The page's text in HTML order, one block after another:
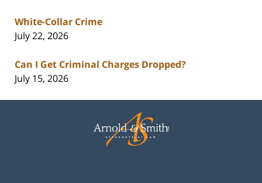
White-Collar Crime
July 22, 2026
Can I Get Criminal Charges Dropped?
July 15, 2026
Information